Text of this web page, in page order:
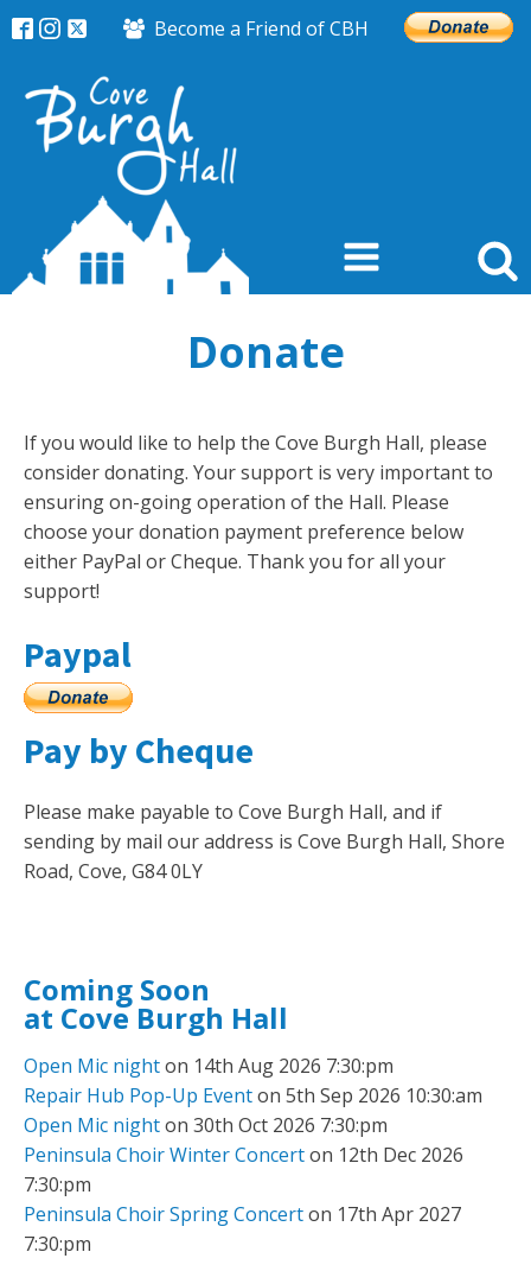
Become a Friend of CBH
Donate
If you would like to help the Cove Burgh Hall, please
consider donating. Your support is very important to
ensuring on-going operation of the Hall. Please
choose your donation payment preference below
either PayPal or Cheque. Thank you for all your
support!
Paypal
Pay by Cheque
Please make payable to Cove Burgh Hall, and if
sending by mail our address is Cove Burgh Hall, Shore
Road, Cove, G84 0LY
Coming Soon
at Cove Burgh Hall
Open Mic nighton 14th Aug 2026 7:30:pm
Repair Hub Pop-Up Eventon 5th Sep 2026 10:30:am
Open Mic nighton 30th Oct 2026 7:30:pm
Peninsula Choir Winter Concerton 12th Dec 2026
7:30:pm
Peninsula Choir Spring Concerton 17th Apr 2027
7:30:pm